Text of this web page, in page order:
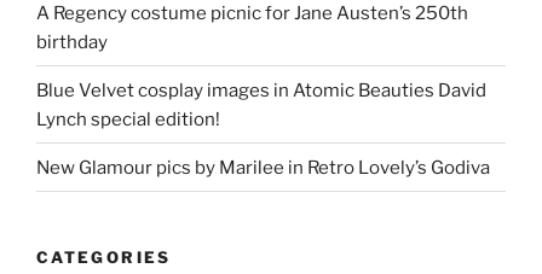
A Regency costume picnic for Jane Austen’s 250th
birthday
Blue Velvet cosplay images in Atomic Beauties David
Lynch special edition!
New Glamour pics by Marilee in Retro Lovely’s Godiva
CATEGORIES